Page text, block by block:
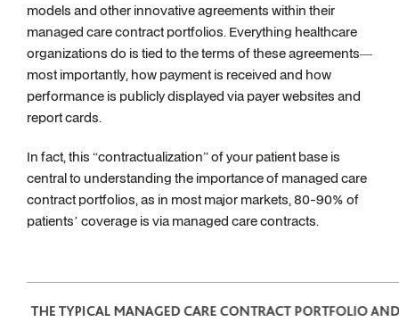
models and other innovative agreements within their
managed care contract portfolios. Everything healthcare
organizations do is tied to the terms of these agreements—
most importantly, how payment is received and how
performance is publicly displayed via payer websites and
report cards.
In fact, this “contractualization” of your patient base is
central to understanding the importance of managed care
contract portfolios, as in most major markets, 80-90% of
patients’ coverage is via managed care contracts.